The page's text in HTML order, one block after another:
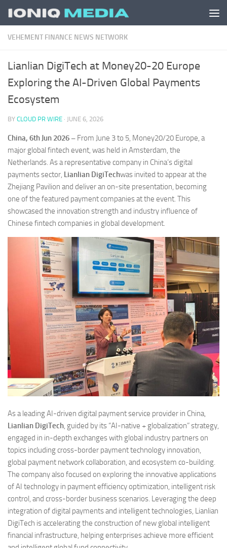
Skip to content
VEHEMENT FINANCE NEWS NETWORK
Lianlian DigiTech at Money20-20 Europe
Exploring the AI-Driven Global Payments
Ecosystem
BY CLOUD PR WIRE · JUNE 6, 2026
China, 6th Jun 2026 – From June 3 to 5, Money20/20 Europe, a
major global fintech event, was held in Amsterdam, the
Netherlands. As a representative company in China’s digital
payments sector, Lianlian DigiTechwas invited to appear at the
Zhejiang Pavilion and deliver an on-site presentation, becoming
one of the featured payment companies at the event. This
showcased the innovation strength and industry influence of
Chinese fintech companies in global development.
As a leading AI-driven digital payment service provider in China,
Lianlian DigiTech , guided by its “AI-native + globalization” strategy,
engaged in in-depth exchanges with global industry partners on
topics including cross-border payment technology innovation,
global payment network collaboration, and ecosystem co-building.
The company also focused on exploring the innovative applications
of AI technology in payment efficiency optimization, intelligent risk
control, and cross-border business scenarios. Leveraging the deep
integration of digital payments and intelligent technologies, Lianlian
DigiTech is accelerating the construction of new global intelligent
financial infrastructure, helping enterprises achieve more efficient